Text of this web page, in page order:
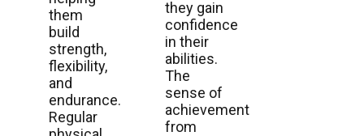
they gain
confidence
in their
abilities.
The
sense of
achievement
from
them
build
strength,
flexibility,
and
endurance.
Regular